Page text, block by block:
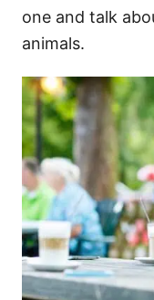
one and talk
animals.